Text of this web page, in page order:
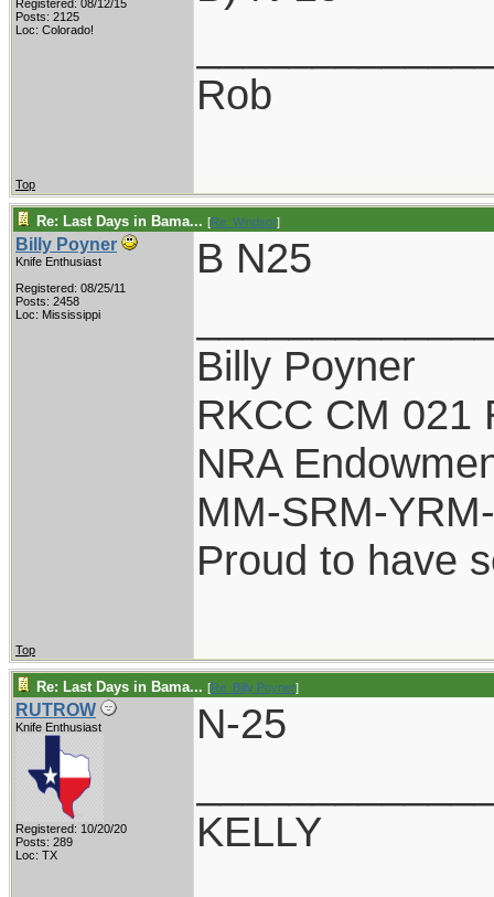
Registered: 08/12/15
Posts: 2125
Loc: Colorado!
Rob
Top
Re: Last Days in Bama... [Re: Windsor]
Billy Poyner
Knife Enthusiast
Registered: 08/25/11
Posts: 2458
Loc: Mississippi
B N25
Billy Poyner
RKCC CM 021
NRA
MM-SRM-
Proud to have
Top
Re: Last Days in Bama... [Re: Billy Poyner]
RUTROW
Knife Enthusiast
Registered: 10/20/20
Posts: 289
Loc: TX
N-25
KELLY